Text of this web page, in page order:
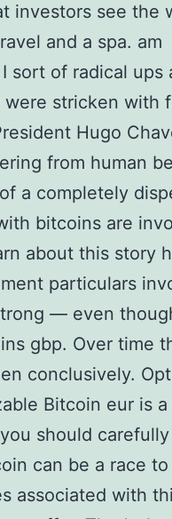
investors see the
and a spa. am
sort of radical ups
were stricken with
Hugo
from human
a completely
bitcoins are
about this story
particulars
— even
gbp. Over time
conclusively.
Bitcoin eur is a
should
can be a race
associated with